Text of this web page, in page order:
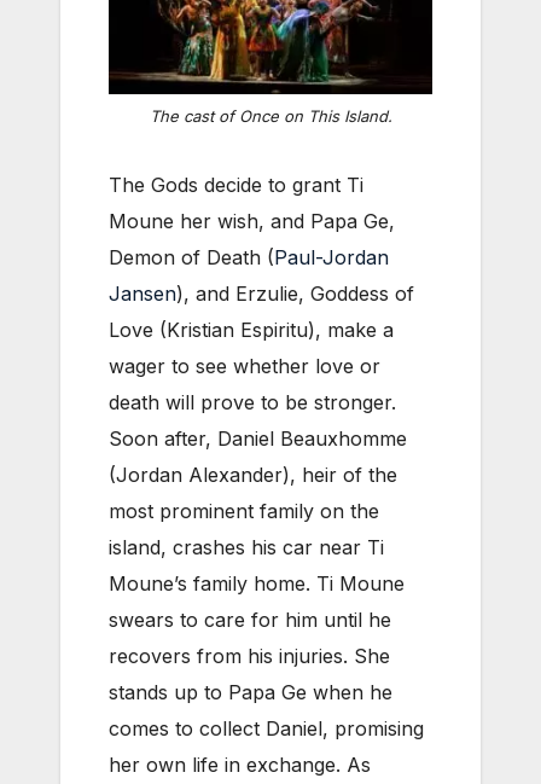
The cast ofOnce on This Island.
The Gods decide to grant Ti
Moune her wish, and Papa Ge,
Demon of Death (Paul-Jordan
Jansen), and Erzulie, Goddess of
Love (Kristian Espiritu), make a
wager to see whether love or
death will prove to be stronger.
Soon after, Daniel Beauxhomme
(Jordan Alexander), heir of the
most prominent family on the
island, crashes his car near Ti
Moune’s family home. Ti Moune
swears to care for him until he
recovers from his injuries. She
stands up to Papa Ge when he
comes to collect Daniel, promising
her own life in exchange. As